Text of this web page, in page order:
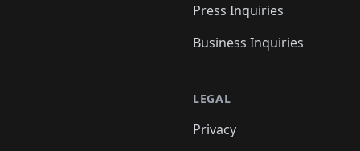
Press Inquiries
Business Inquiries
LEGAL
Privacy